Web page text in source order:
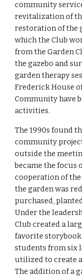
community
revitalization of
restoration of the
which the Club
from the Garden
the gazebo and
garden therapy
Frederick House
Community have
activities.
The 1990s found
community
outside the
became the focus
cooperation of
the garden was
purchased,
Under the
Club created a
favorite
students from six
utilized to create
The addition of a